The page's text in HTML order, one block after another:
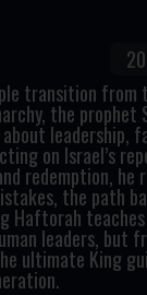
transition
the prophet
leadership,
on Israel’s
redemption, he
the path
Haftorah
leaders, but
ultimate King